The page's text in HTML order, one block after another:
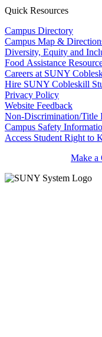
Quick Resources
Campus Directory
Campus Map &
Diversity, Equity and
Food Assistance
Careers at SUNY
Hire SUNY Cobleskill
Privacy Policy
Website Feedback
Non-Discrimination/Title
Campus Safety
Access Student Right to
Make a